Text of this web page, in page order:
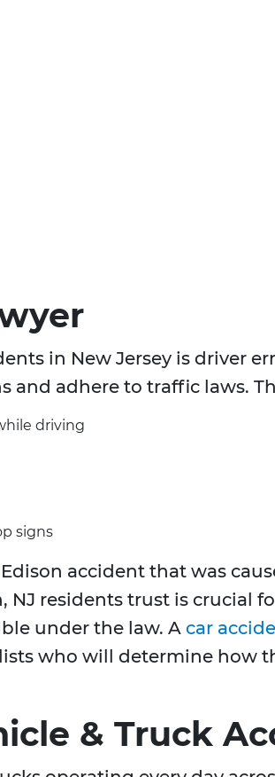
in New Jersey is driver
and adhere to traffic laws.
driving
signs
accident that was
NJ residents trust is crucial
under the law. A car
who will determine how
& Truck